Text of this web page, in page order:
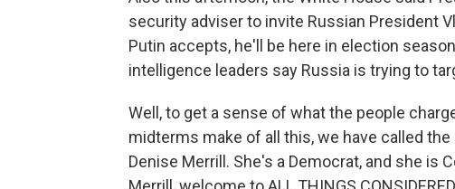
security adviser to invite Russian President
Putin accepts, he'll be here in election
intelligence leaders say Russia is trying to
Well, to get a sense of what the people
midterms make of all this, we have called
Denise Merrill. She's a Democrat, and she is